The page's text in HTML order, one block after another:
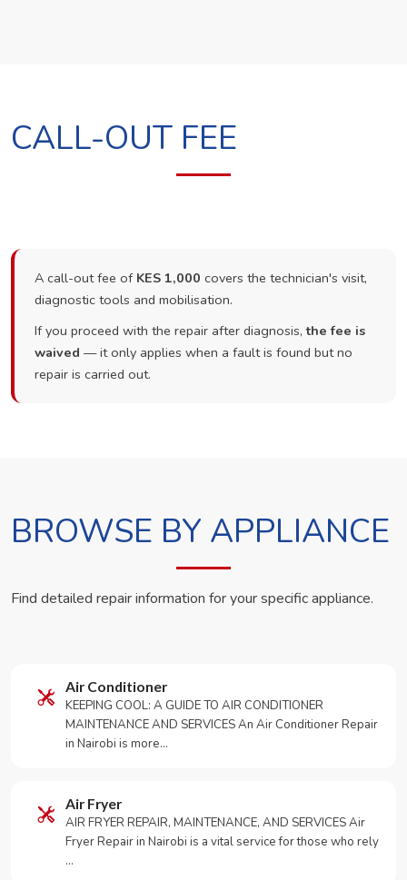
CALL-OUT FEE
A call-out fee of KES 1,000 covers the technician's visit,
diagnostic tools and mobilisation.
If you proceed with the repair after diagnosis,the fee is
waived — it only applies when a fault is found but no
repair is carried out.
BROWSE BY APPLIANCE
Find detailed repair information for your specific appliance.
Air Conditioner
KEEPING COOL: A GUIDE TO AIR CONDITIONER
MAINTENANCE AND SERVICES An Air Conditioner Repair
in Nairobi is more…
Air Fryer
AIR FRYER REPAIR, MAINTENANCE, AND SERVICES Air
Fryer Repair in Nairobi is a vital service for those who rely
…